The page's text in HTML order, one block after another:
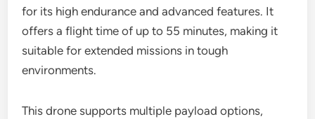
for its high endurance and advanced features. It
offers a flight time of up to 55 minutes, making it
suitable for extended missions in tough
environments.
This drone supports multiple payload options,